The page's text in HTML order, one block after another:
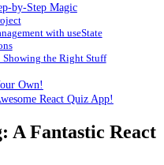
by-Step Magic
with useState
the Right Stuff
Own!
React Quiz App!
A Fantastic React